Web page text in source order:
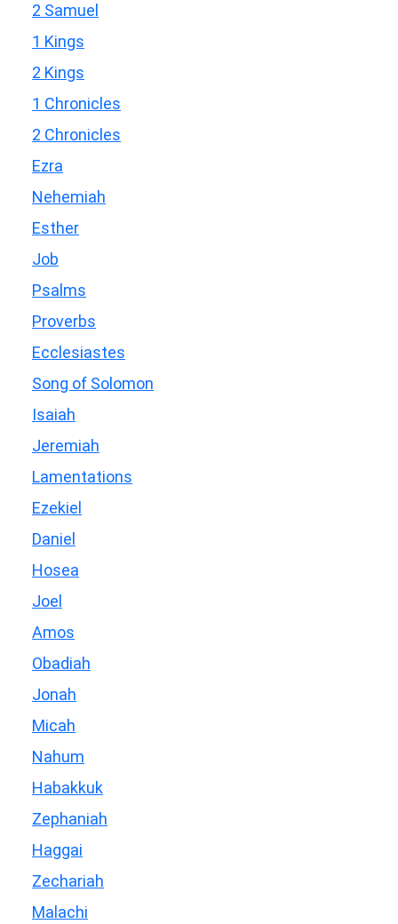
2 Samuel
1 Kings
2 Kings
1 Chronicles
2 Chronicles
Ezra
Nehemiah
Esther
Job
Psalms
Proverbs
Ecclesiastes
Song of Solomon
Isaiah
Jeremiah
Lamentations
Ezekiel
Daniel
Hosea
Joel
Amos
Obadiah
Jonah
Micah
Nahum
Habakkuk
Zephaniah
Haggai
Zechariah
Malachi